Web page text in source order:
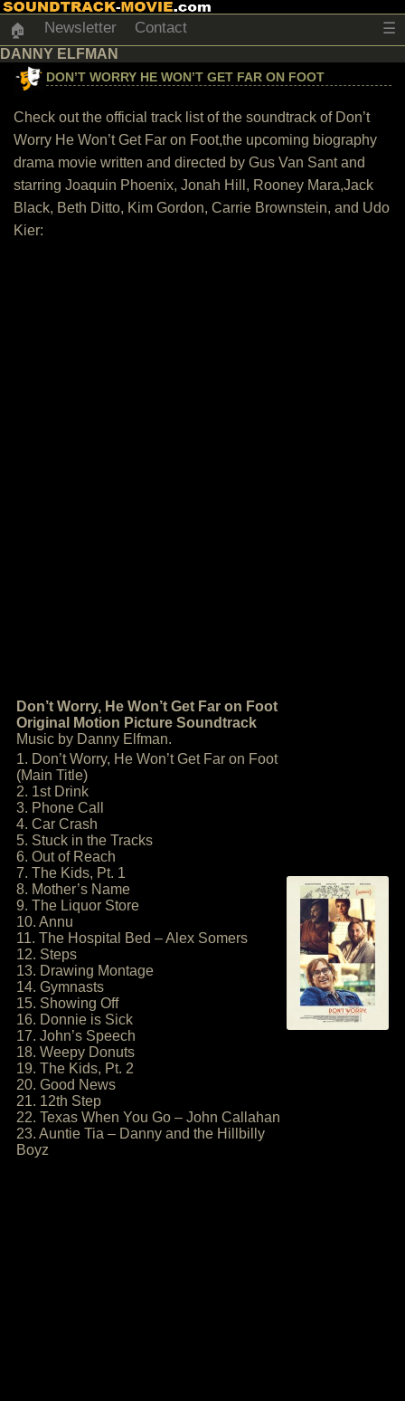
🏠 Newsletter Contact ☰
DANNY ELFMAN
DON’T WORRY HE WON’T GET FAR ON FOOT
Check out the official track list of the soundtrack of Don’t
Worry He Won’t Get Far on Foot,the upcoming biography
drama movie written and directed by Gus Van Sant and
starring Joaquin Phoenix, Jonah Hill, Rooney Mara,Jack
Black, Beth Ditto, Kim Gordon, Carrie Brownstein, and Udo
Kier:
Don’t Worry, He Won’t Get Far on Foot
Original Motion Picture Soundtrack
Music by Danny Elfman.
1. Don’t Worry, He Won’t Get Far on Foot
(Main Title)
2. 1st Drink
3. Phone Call
4. Car Crash
5. Stuck in the Tracks
6. Out of Reach
7. The Kids, Pt. 1
8. Mother’s Name
9. The Liquor Store
10. Annu
11. The Hospital Bed – Alex Somers
12. Steps
13. Drawing Montage
14. Gymnasts
15. Showing Off
16. Donnie is Sick
17. John’s Speech
18. Weepy Donuts
19. The Kids, Pt. 2
20. Good News
21. 12th Step
22. Texas When You Go – John Callahan
23. Auntie Tia – Danny and the Hillbilly
Boyz